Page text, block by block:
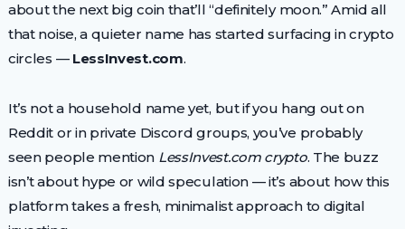
about the next big coin that’ll “definitely moon.” Amid all
that noise, a quieter name has started surfacing in crypto
circles — LessInvest.com.
It’s not a household name yet, but if you hang out on
Reddit or in private Discord groups, you’ve probably
seen people mention LessInvest.com crypto. The buzz
isn’t about hype or wild speculation — it’s about how this
platform takes a fresh, minimalist approach to digital